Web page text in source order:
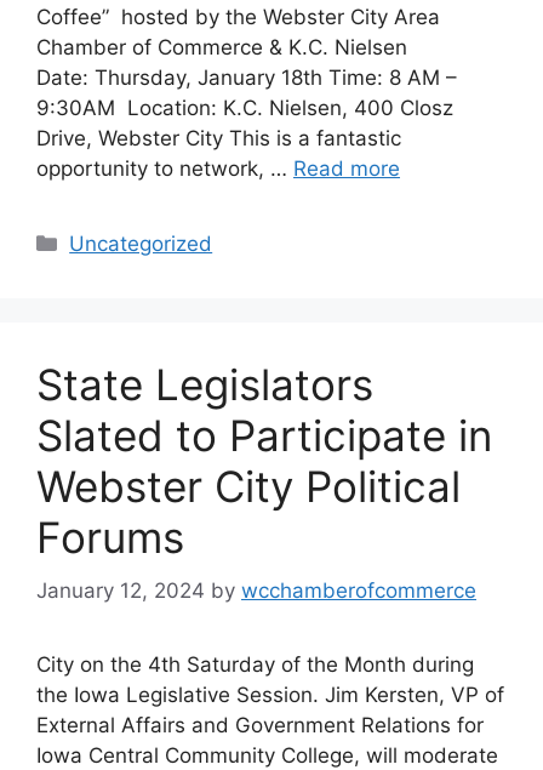
Coffee” hosted by the Webster City Area
Chamber of Commerce & K.C. Nielsen
Date: Thursday, January 18th Time: 8 AM –
9:30AM Location: K.C. Nielsen, 400 Closz
Drive, Webster City This is a fantastic
opportunity to network, … Read more
Categories
Uncategorized
State Legislators
Slated to Participate in
Webster City Political
Forums
January 12, 2024 by wcchamberofcommerce
City on the 4th Saturday of the Month during
the Iowa Legislative Session. Jim Kersten, VP of
External Affairs and Government Relations for
Iowa Central Community College, will moderate